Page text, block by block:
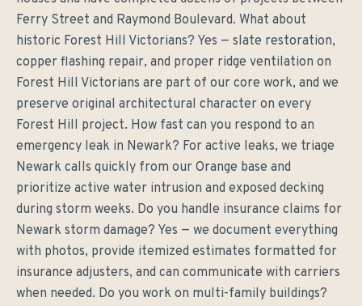
Ferry Street and Raymond Boulevard. What about
historic Forest Hill Victorians? Yes — slate restoration,
copper flashing repair, and proper ridge ventilation on
Forest Hill Victorians are part of our core work, and we
preserve original architectural character on every
Forest Hill project. How fast can you respond to an
emergency leak in Newark? For active leaks, we triage
Newark calls quickly from our Orange base and
prioritize active water intrusion and exposed decking
during storm weeks. Do you handle insurance claims for
Newark storm damage? Yes — we document everything
with photos, provide itemized estimates formatted for
insurance adjusters, and can communicate with carriers
when needed. Do you work on multi-family buildings?